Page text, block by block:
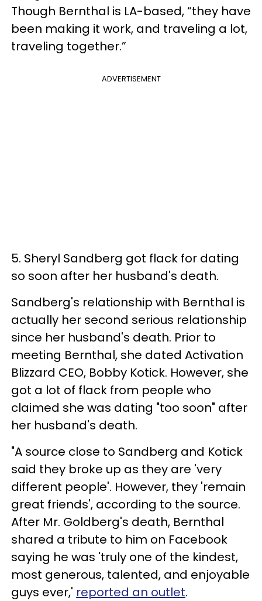
Though Bernthal is LA-based, “they have
been making it work, and traveling a lot,
traveling together.”
ADVERTISEMENT
5. Sheryl Sandberg got flack for dating
so soon after her husband's death.
Sandberg's relationship with Bernthal is
actually her second serious relationship
since her husband's death. Prior to
meeting Bernthal, she dated Activation
Blizzard CEO, Bobby Kotick. However, she
got a lot of flack from people who
claimed she was dating "too soon" after
her husband's death.
"A source close to Sandberg and Kotick
said they broke up as they are 'very
different people'. However, they 'remain
great friends', according to the source.
After Mr. Goldberg's death, Bernthal
shared a tribute to him on Facebook
saying he was 'truly one of the kindest,
most generous, talented, and enjoyable
guys ever,' reported an outlet.